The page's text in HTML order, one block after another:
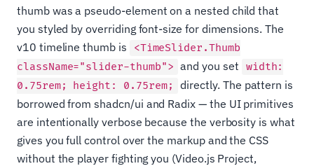
thumb was a pseudo-element on a nested child that
you styled by overriding font-size for dimensions. The
v10 timeline thumb is
<TimeSlider.Thumb
className="slider-thumb"> and you set width:
0.75rem; height: 0.75rem;
directly. The pattern is
borrowed from shadcn/ui and Radix — the UI primitives
are intentionally verbose because the verbosity is what
gives you full control over the markup and the CSS
without the player fighting you (Video.js Project,